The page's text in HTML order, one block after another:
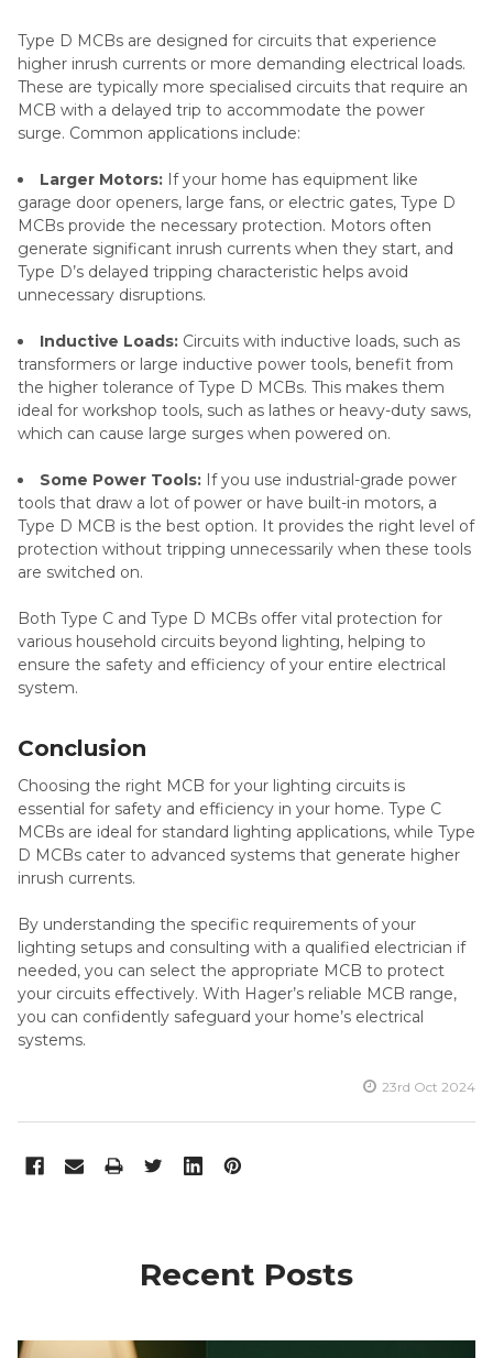
Type D MCBs are designed for circuits that experience
higher inrush currents or more demanding electrical loads.
These are typically more specialised circuits that require an
MCB with a delayed trip to accommodate the power
surge. Common applications include:
Larger Motors: If your home has equipment like
garage door openers, large fans, or electric gates, Type D
MCBs provide the necessary protection. Motors often
generate significant inrush currents when they start, and
Type D’s delayed tripping characteristic helps avoid
unnecessary disruptions.
Inductive Loads: Circuits with inductive loads, such as
transformers or large inductive power tools, benefit from
the higher tolerance of Type D MCBs. This makes them
ideal for workshop tools, such as lathes or heavy-duty saws,
which can cause large surges when powered on.
Some Power Tools: If you use industrial-grade power
tools that draw a lot of power or have built-in motors, a
Type D MCB is the best option. It provides the right level of
protection without tripping unnecessarily when these tools
are switched on.
Both Type C and Type D MCBs offer vital protection for
various household circuits beyond lighting, helping to
ensure the safety and efficiency of your entire electrical
system.
Conclusion
Choosing the right MCB for your lighting circuits is
essential for safety and efficiency in your home. Type C
MCBs are ideal for standard lighting applications, while Type
D MCBs cater to advanced systems that generate higher
inrush currents.
By understanding the specific requirements of your
lighting setups and consulting with a qualified electrician if
needed, you can select the appropriate MCB to protect
your circuits effectively. With Hager’s reliable MCB range,
you can confidently safeguard your home’s electrical
systems.
23rd Oct 2024
Recent Posts